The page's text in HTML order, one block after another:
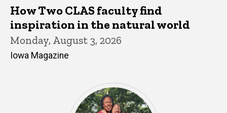
How Two CLAS faculty find
inspiration in the natural world
Monday, August 3, 2026
Iowa Magazine